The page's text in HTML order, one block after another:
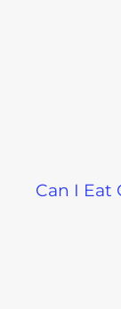
Can I Eat